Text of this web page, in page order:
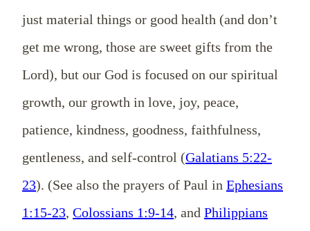
just material things or good health (and don’t
get me wrong, those are sweet gifts from the
Lord), but our God is focused on our spiritual
growth, our growth in love, joy, peace,
patience, kindness, goodness, faithfulness,
gentleness, and self-control (Galatians 5:22-
23). (See also the prayers of Paul in Ephesians
1:15-23, Colossians 1:9-14, and Philippians